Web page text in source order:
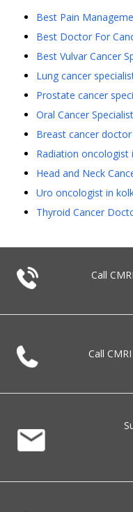
Best Pain
Best Doctor For
Best Vulvar Cancer
Lung cancer
Prostate cancer
Oral Cancer
Breast cancer
Radiation oncologist
Head and Neck
Uro oncologist in
Thyroid Cancer
Call
Call